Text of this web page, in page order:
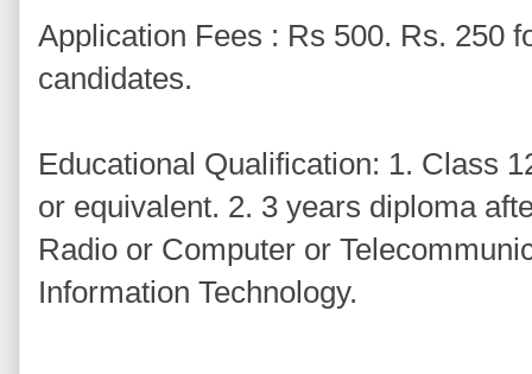
Application Fees : Rs 500. Rs. 250
candidates.
Educational Qualification: 1. Class
or equivalent. 2. 3 years diploma
Radio or Computer or
Information Technology.